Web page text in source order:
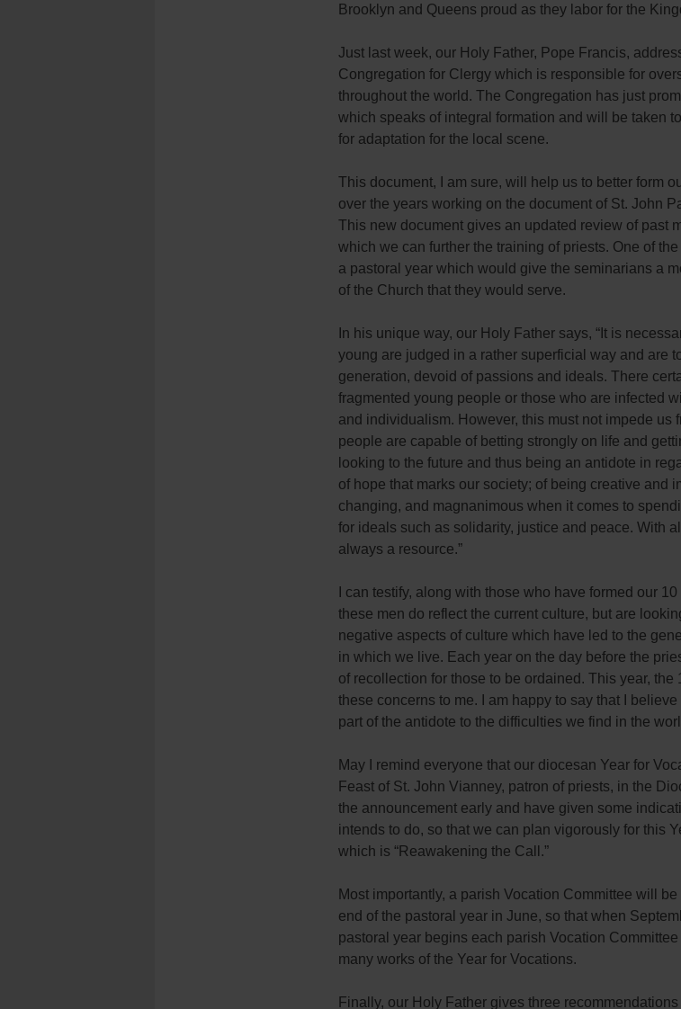
Brooklyn and Queens proud as they labor for the
Just last week, our Holy Father, Pope Francis,
Congregation for Clergy which is responsible for
throughout the world. The Congregation has just
which speaks of integral formation and will be taken
for adaptation for the local scene.
This document, I am sure, will help us to better form
over the years working on the document of St. John
This new document gives an updated review of past
which we can further the training of priests. One of
a pastoral year which would give the seminarians a
of the Church that they would serve.
In his unique way, our Holy Father says, “It is
young are judged in a rather superficial way and are
generation, devoid of passions and ideals. There
fragmented young people or those who are infected
and individualism. However, this must not impede us
people are capable of betting strongly on life and
looking to the future and thus being an antidote in
of hope that marks our society; of being creative and
changing, and magnanimous when it comes to
for ideals such as solidarity, justice and peace. With
always a resource.”
I can testify, along with those who have formed our
these men do reflect the current culture, but are
negative aspects of culture which have led to the
in which we live. Each year on the day before the
of recollection for those to be ordained. This year, the
these concerns to me. I am happy to say that I
part of the antidote to the difficulties we find in the
May I remind everyone that our diocesan Year for
Feast of St. John Vianney, patron of priests, in the
the announcement early and have given some
intends to do, so that we can plan vigorously for this
which is “Reawakening the Call.”
Most importantly, a parish Vocation Committee will
end of the pastoral year in June, so that when
pastoral year begins each parish Vocation
many works of the Year for Vocations.
Finally, our Holy Father gives three